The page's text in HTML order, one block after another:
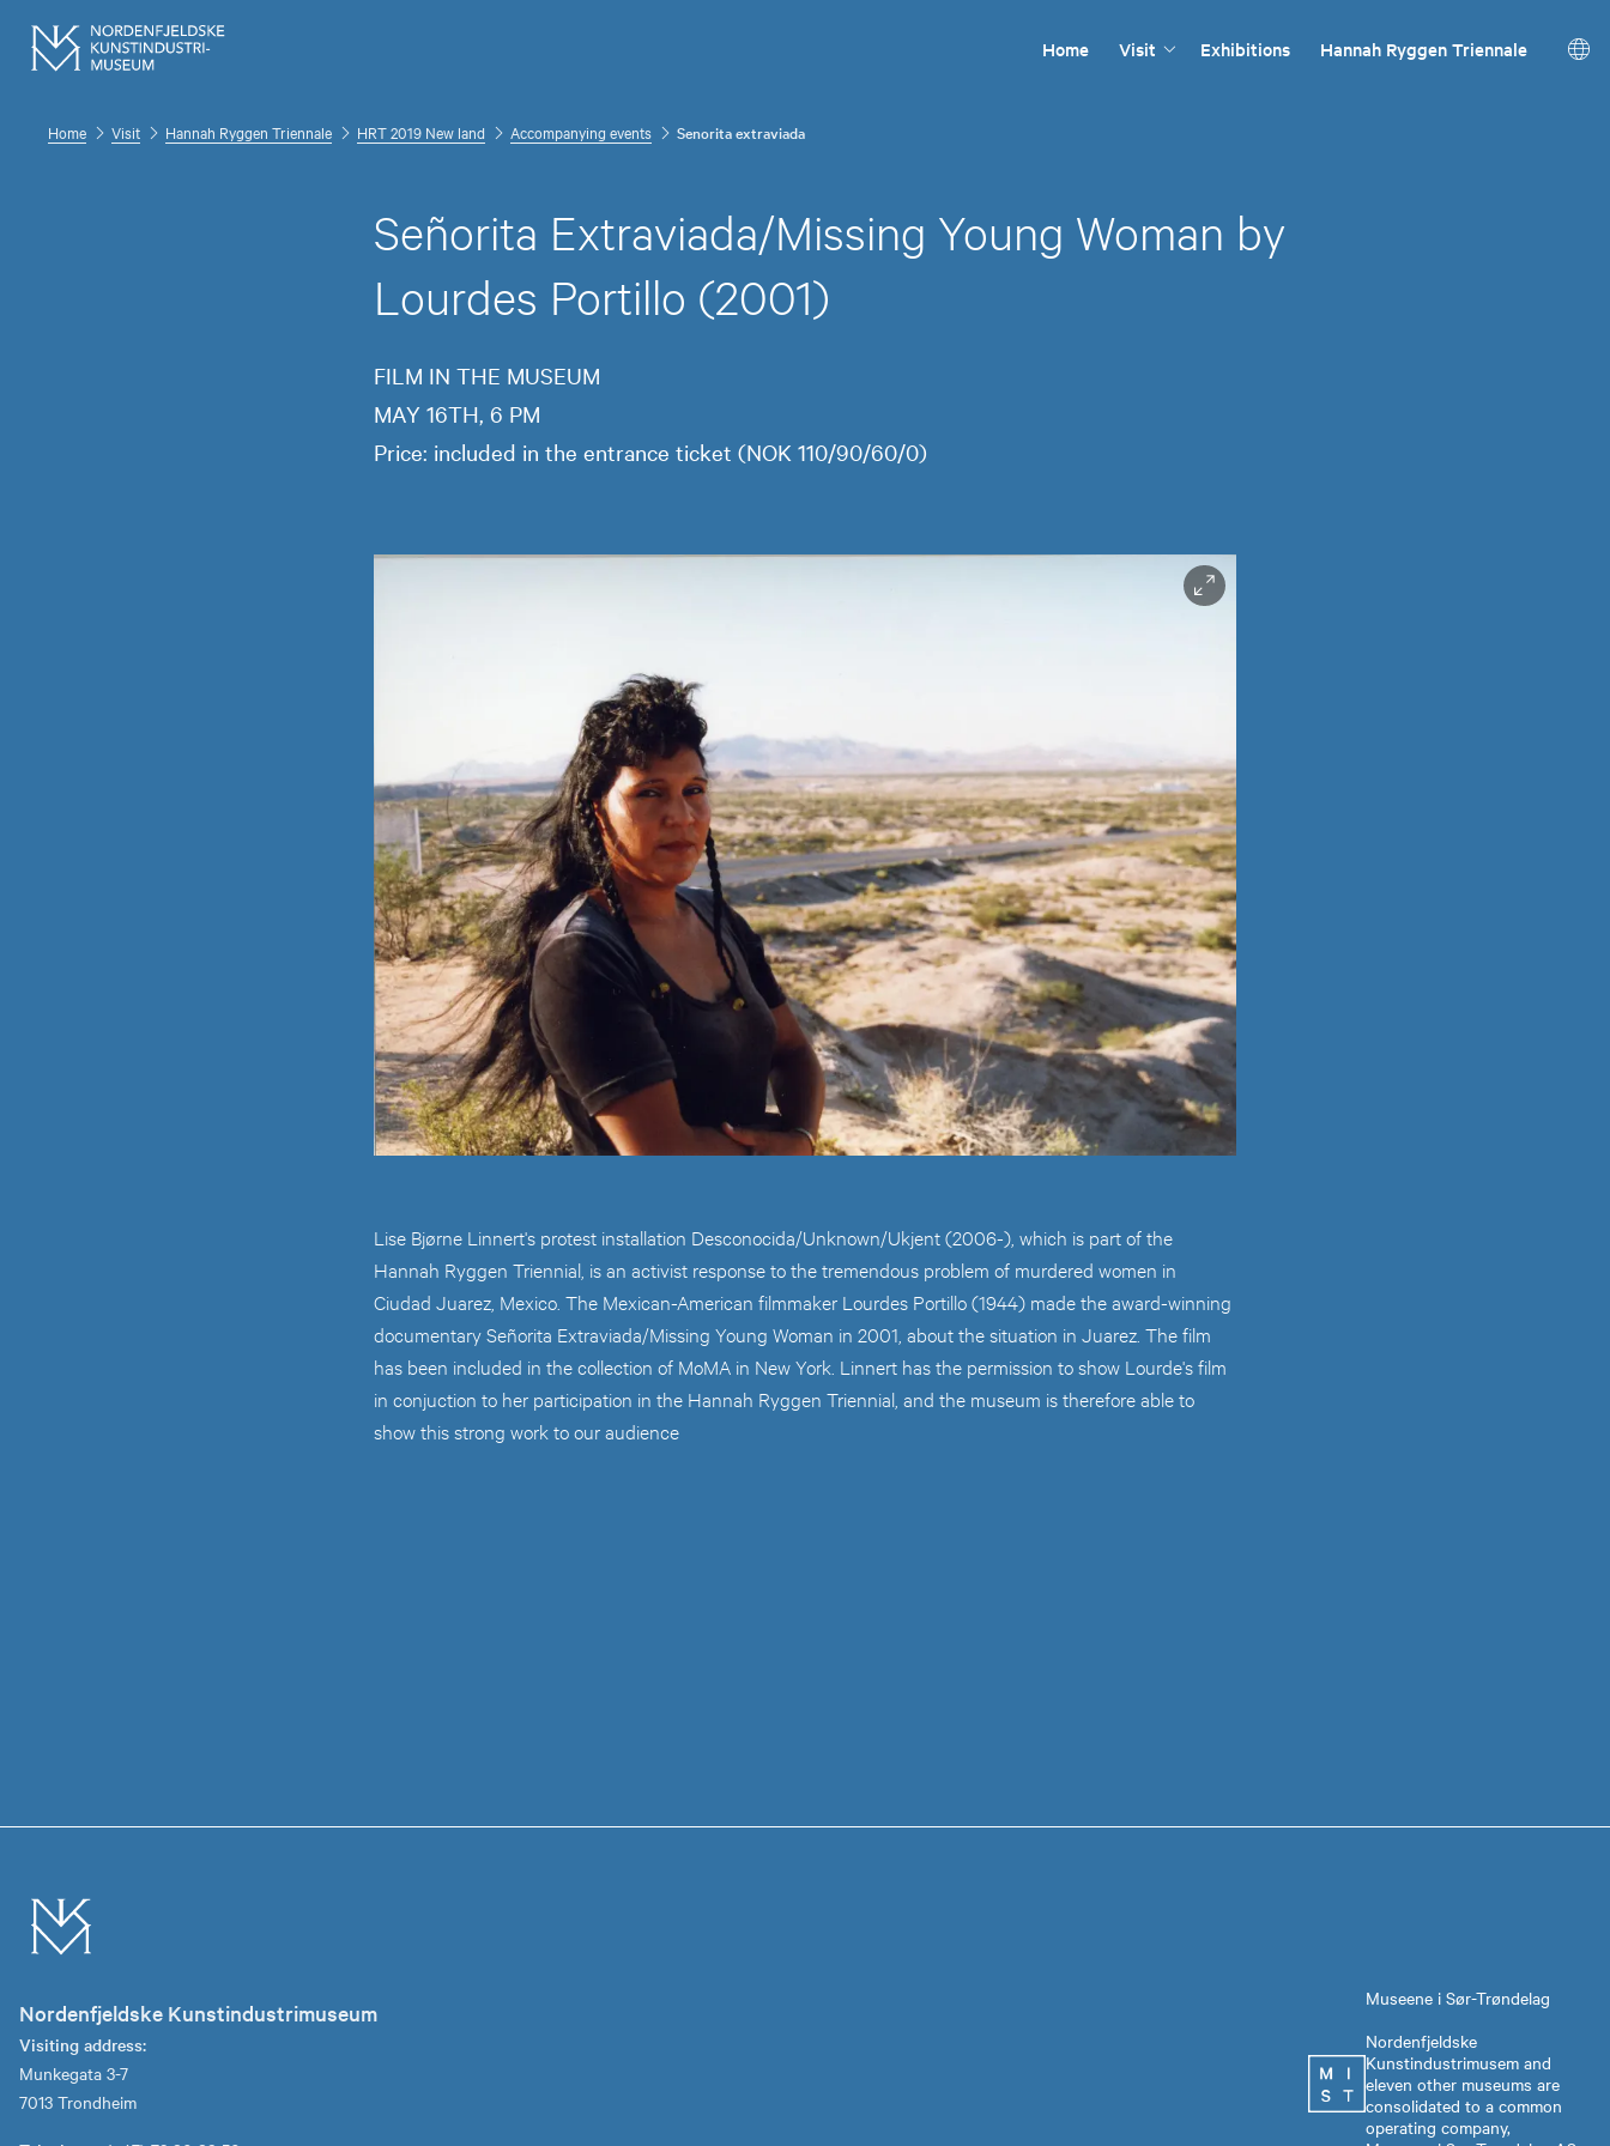
Home Visit Exhibitions Hannah Ryggen Triennale
Home Visit Hannah Ryggen Triennale HRT 2019 New land Accompanying events Senorita extraviada
Señorita Extraviada/Missing Young Woman by
Lourdes Portillo (2001)
FILM IN THE MUSEUM
MAY 16TH, 6 PM
Price: included in the entrance ticket (NOK 110/90/60/0)
Lise Bjørne Linnert's protest installation Desconocida/Unknown/Ukjent (2006-), which is part of the
Hannah Ryggen Triennial, is an activist response to the tremendous problem of murdered women in
Ciudad Juarez, Mexico. The Mexican-American filmmaker Lourdes Portillo (1944) made the award-winning
documentary Señorita Extraviada/Missing Young Woman in 2001, about the situation in Juarez. The film
has been included in the collection of MoMA in New York. Linnert has the permission to show Lourde's film
in conjuction to her participation in the Hannah Ryggen Triennial, and the museum is therefore able to
show this strong work to our audience
Nordenfjeldske Kunstindustrimuseum
Visiting address:
Munkegata 3-7
7013 Trondheim
Museene i Sør-Trøndelag
Nordenfjeldske
Kunstindustrimusem and
eleven other museums are
consolidated to a common
operating company,